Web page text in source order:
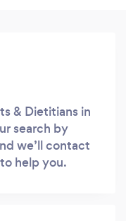
& Dietitians in
search by
we’ll contact
help you.